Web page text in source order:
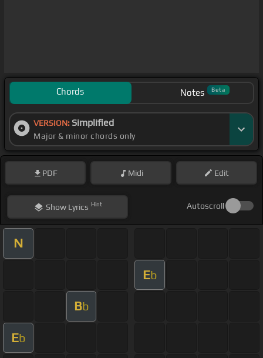
Chords Notes Beta
VERSION: Simplified
Major & minor chords only
PDF Midi Edit
ShowLyrics Hint Autoscroll
N
Eb
Bb
Eb